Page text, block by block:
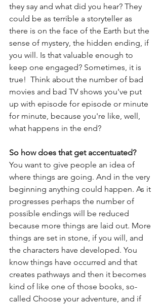
they say and what did you hear? They
could be as terrible a storyteller as
there is on the face of the Earth but the
sense of mystery, the hidden ending, if
you will. Is that valuable enough to
keep one engaged? Sometimes, it is
true!  Think about the number of bad
movies and bad TV shows you've put
up with episode for episode or minute
for minute, because you're like, well,
what happens in the end?
So how does that get accentuated?
You want to give people an idea of
where things are going. And in the very
beginning anything could happen. As it
progresses perhaps the number of
possible endings will be reduced
because more things are laid out. More
things are set in stone, if you will, and
the characters have developed. You
know things have occurred and that
creates pathways and then it becomes
kind of like one of those books, so-
called Choose your adventure, and if